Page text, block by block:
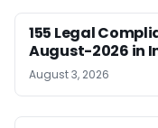
155 Legal
August-2026 in
August 3, 2026